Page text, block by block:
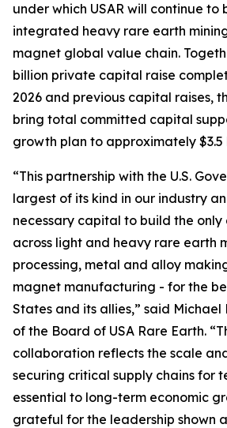
under which USAR will continue to
integrated heavy rare earth
magnet global value chain.
billion private capital raise
2026 and previous capital raises,
bring total committed capital
growth plan to approximately $3.5
“This partnership with the U.S.
largest of its kind in our industry
necessary capital to build the
across light and heavy rare earth
processing, metal and alloy
magnet manufacturing - for the
States and its allies,” said Michael
of the Board of USA Rare Earth.
collaboration reflects the scale
securing critical supply chains for
essential to long-term economic
grateful for the leadership shown